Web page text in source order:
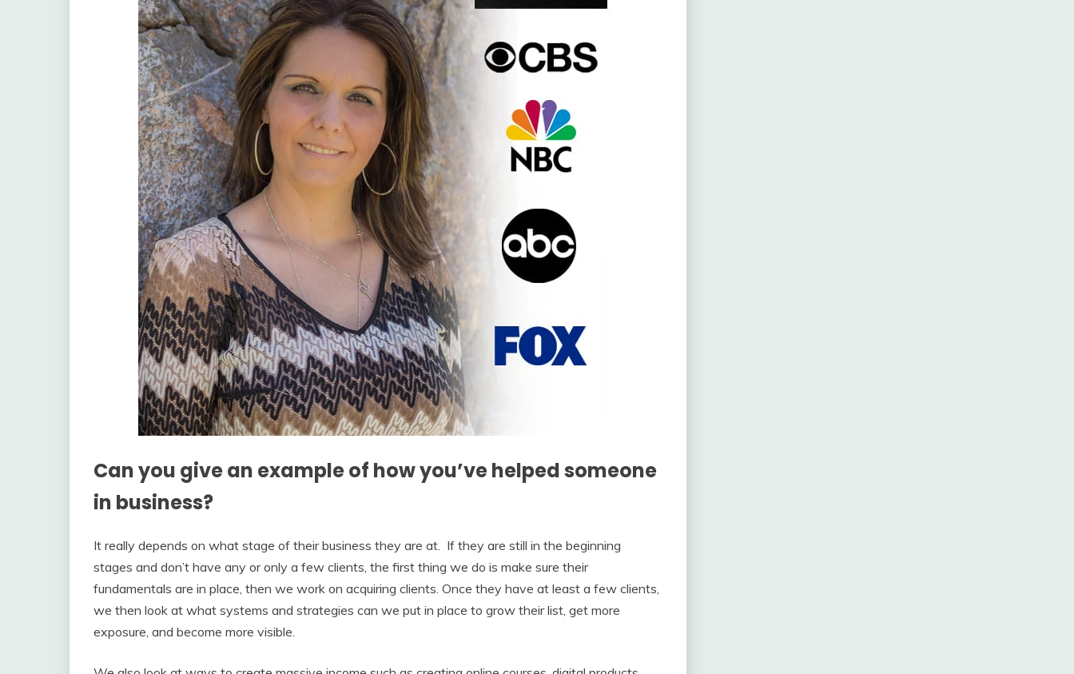
Can you give an example of how you’ve helped someone
in business?
It really depends on what stage of their business they are at. If they are still in the beginning
stages and don’t have any or only a few clients, the first thing we do is make sure their
fundamentals are in place, then we work on acquiring clients. Once they have at least a few clients,
we then look at what systems and strategies can we put in place to grow their list, get more
exposure, and become more visible.